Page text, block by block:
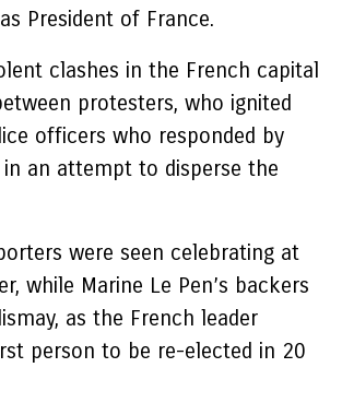
President of France.
clashes in the French capital
protesters, who ignited
officers who responded by
an attempt to disperse the
were seen celebrating at
while Marine Le Pen’s backers
as the French leader
person to be re-elected in 20